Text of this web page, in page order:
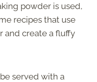
powder is used,
recipes that use
and create a fluffy
served with a